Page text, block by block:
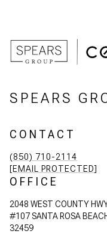
SPEARS
CONTACT
(850) 710-2114
[EMAIL PROTECTED]
OFFICE
2048 WEST COUNTY
#107 SANTA ROSA
32459